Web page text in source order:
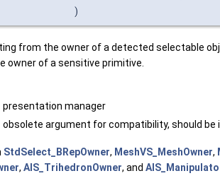
)
from the owner of a detected selectable
owner of a sensitive primitive.
presentation manager
obsolete argument for compatibility, should
StdSelect_BRepOwner, MeshVS_MeshOwner,
, AIS_TrihedronOwner, and